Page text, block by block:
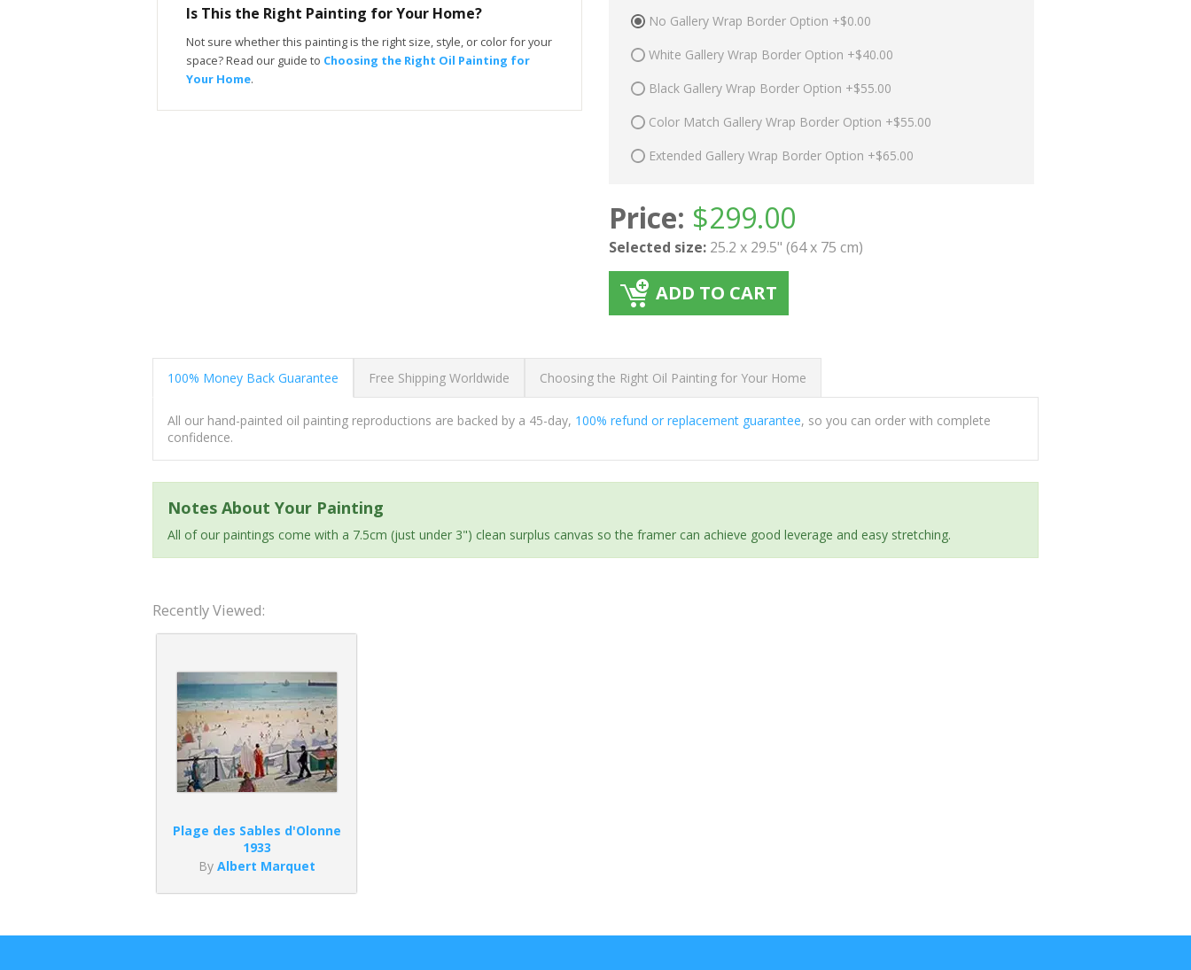
Is This the Right Painting for Your Home?
Not sure whether this painting is the right size, style, or color for your
space? Read our guide to Choosing the Right Oil Painting for
Your Home.
No Gallery Wrap Border Option +$0.00
White Gallery Wrap Border Option +$40.00
Black Gallery Wrap Border Option +$55.00
Color Match Gallery Wrap Border Option +$55.00
Extended Gallery Wrap Border Option +$65.00
Price: $299.00
Selected size: 25.2 x 29.5" (64 x 75 cm)
ADD TO CART
100% Money Back Guarantee Free Shipping Worldwide Choosing the Right Oil Painting for Your Home
All our hand-painted oil painting reproductions are backed by a 45-day, 100% refund or replacement guarantee, so you can order with complete
confidence.
Notes About Your Painting
All of our paintings come with a 7.5cm (just under 3") clean surplus canvas so the framer can achieve good leverage and easy stretching.
Recently Viewed:
Plage des Sables d'Olonne
1933
By Albert Marquet